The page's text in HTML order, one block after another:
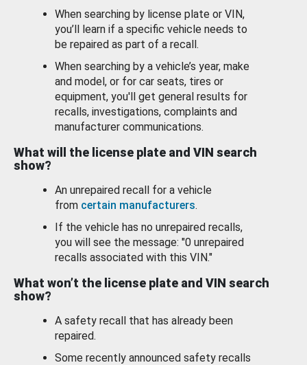
When searching by license plate or VIN,
you’ll learn if a specific vehicle needs to
be repaired as part of a recall.
When searching by a vehicle’s year, make
and model, or for car seats, tires or
equipment, you'll get general results for
recalls, investigations, complaints and
manufacturer communications.
What will the license plate and VIN search
show?
An unrepaired recall for a vehicle
from certain manufacturers.
If the vehicle has no unrepaired recalls,
you will see the message: "0 unrepaired
recalls associated with this VIN."
What won’t the license plate and VIN search
show?
A safety recall that has already been
repaired.
Some recently announced safety recalls